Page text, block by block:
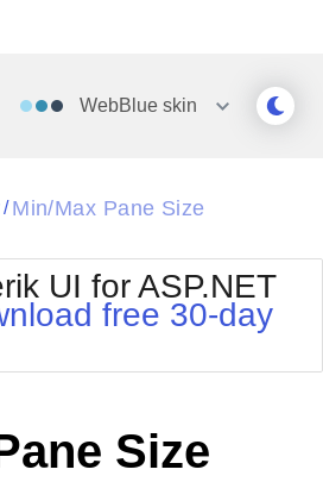
WebBlueskin
Office2010Silver
Outlook
Telerik
Vista
/ Min/Max Pane Size
UI for ASP.NET
free 30-day
Size